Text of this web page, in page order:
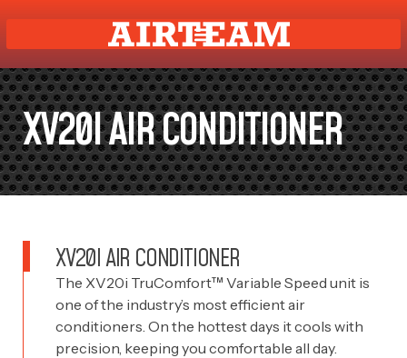
XV20I AIR CONDITIONER
XV20I AIR CONDITIONER
The XV20i TruComfort™ Variable Speed unit is
one of the industry’s most efficient air
conditioners. On the hottest days it cools with
precision, keeping you comfortable all day.